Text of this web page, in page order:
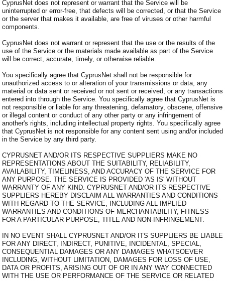
CyprusNet does not represent or warrant that the Service will be
uninterrupted or error-free, that defects will be corrected, or that the Service
or the server that makes it available, are free of viruses or other harmful
components.
CyprusNet does not warrant or represent that the use or the results of the
use of the Service or the materials made available as part of the Service
will be correct, accurate, timely, or otherwise reliable.
You specifically agree that CyprusNet shall not be responsible for
unauthorized access to or alteration of your transmissions or data, any
material or data sent or received or not sent or received, or any transactions
entered into through the Service. You specifically agree that CyprusNet is
not responsible or liable for any threatening, defamatory, obscene, offensive
or illegal content or conduct of any other party or any infringement of
another's rights, including intellectual property rights. You specifically agree
that CyprusNet is not responsible for any content sent using and/or included
in the Service by any third party.
CYPRUSNET AND/OR ITS RESPECTIVE SUPPLIERS MAKE NO
REPRESENTATIONS ABOUT THE SUITABILITY, RELIABILITY,
AVAILABILITY, TIMELINESS, AND ACCURACY OF THE SERVICE FOR
ANY PURPOSE. THE SERVICE IS PROVIDED 'AS IS' WITHOUT
WARRANTY OF ANY KIND. CYPRUSNET AND/OR ITS RESPECTIVE
SUPPLIERS HEREBY DISCLAIM ALL WARRANTIES AND CONDITIONS
WITH REGARD TO THE SERVICE, INCLUDING ALL IMPLIED
WARRANTIES AND CONDITIONS OF MERCHANTABILITY, FITNESS
FOR A PARTICULAR PURPOSE, TITLE AND NON-INFRINGEMENT.
IN NO EVENT SHALL CYPRUSNET AND/OR ITS SUPPLIERS BE LIABLE
FOR ANY DIRECT, INDIRECT, PUNITIVE, INCIDENTAL, SPECIAL,
CONSEQUENTIAL DAMAGES OR ANY DAMAGES WHATSOEVER
INCLUDING, WITHOUT LIMITATION, DAMAGES FOR LOSS OF USE,
DATA OR PROFITS, ARISING OUT OF OR IN ANY WAY CONNECTED
WITH THE USE OR PERFORMANCE OF THE SERVICE OR RELATED